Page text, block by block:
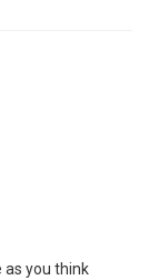
as you think